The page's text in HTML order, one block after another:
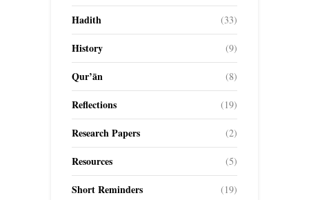
Hadith (33)
History (9)
Qur’ān (8)
Reflections (19)
Research Papers (2)
Resources (5)
Short Reminders (19)